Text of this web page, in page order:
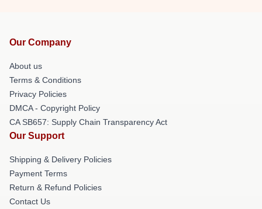
Our Company
About us
Terms & Conditions
Privacy Policies
DMCA - Copyright Policy
CA SB657: Supply Chain Transparency Act
Our Support
Shipping & Delivery Policies
Payment Terms
Return & Refund Policies
Contact Us